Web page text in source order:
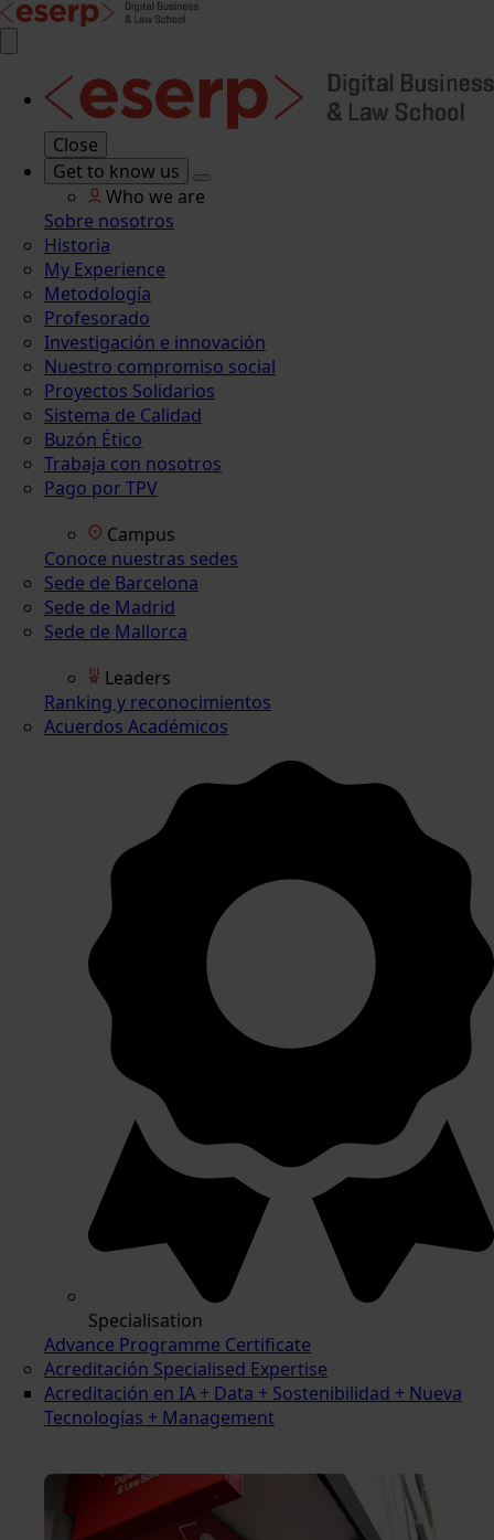
Close
Get to know us
Who we are
Sobre nosotros
Historia
My Experience
Metodología
Profesorado
Investigación e innovación
Nuestro compromiso social
Proyectos Solidarios
Sistema de Calidad
Buzón Ético
Trabaja con nosotros
Pago por TPV
Campus
Conoce nuestras sedes
Sede de Barcelona
Sede de Madrid
Sede de Mallorca
Leaders
Ranking y reconocimientos
Acuerdos Académicos
Specialisation
Advance Programme Certificate
Acreditación Specialised Expertise
Acreditación en IA + Data + Sostenibilidad + Nueva
Tecnologías + Management